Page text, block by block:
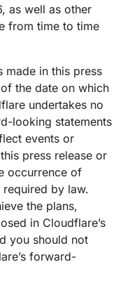
as well as other
from time to time
made in this press
the date on which
undertakes no
looking statements
events or
press release or
occurrence of
by law.
the plans,
in Cloudflare’s
you should not
forward-